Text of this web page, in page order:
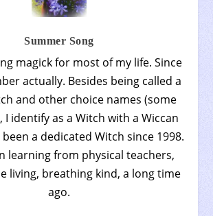
Summer Song
magick for most of my life. Since
actually. Besides being called a
and other choice names (some
I identify as a Witch with a Wiccan
a dedicated Witch since 1998.
learning from physical teachers,
living, breathing kind, a long time
ago.